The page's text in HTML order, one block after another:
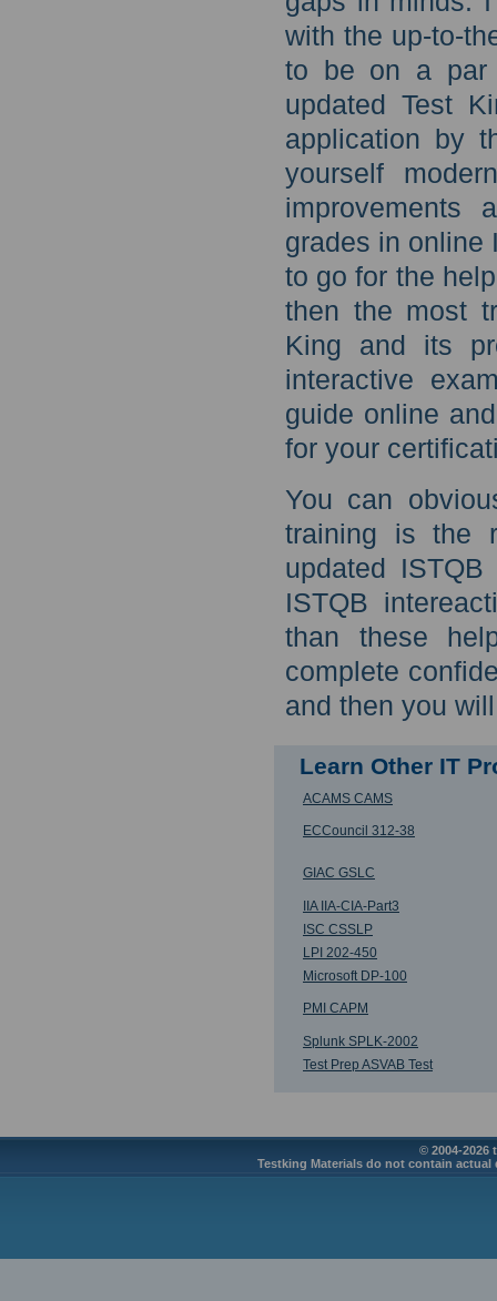
with the up-to-
to be on a par
updated Test
application by
yourself
improvements
grades in online
to go for the
then the most
King and its
interactive
guide online
for your
You can
training is the
updated
ISTQB
than these
complete
and then you
Learn Other IT
ACAMS CAMS
ECCouncil 312-38
GIAC GSLC
IIA IIA-CIA-Part3
ISC CSSLP
LPI 202-450
Microsoft DP-100
PMI CAPM
Splunk SPLK-2002
Test Prep ASVAB Test
© 2004-2026
Testking Materials do not contain